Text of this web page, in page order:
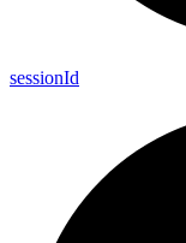
sessionId